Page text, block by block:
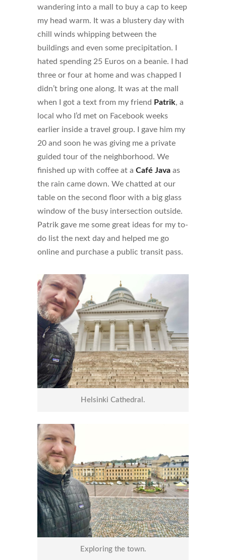
wandering into a mall to buy a cap to keep
my head warm. It was a blustery day with
chill winds whipping between the
buildings and even some precipitation. I
hated spending 25 Euros on a beanie. I had
three or four at home and was chapped I
didn’t bring one along. It was at the mall
when I got a text from my friend Patrik, a
local who I’d met on Facebook weeks
earlier inside a travel group. I gave him my
20 and soon he was giving me a private
guided tour of the neighborhood. We
finished up with coffee at a Café Java as
the rain came down. We chatted at our
table on the second floor with a big glass
window of the busy intersection outside.
Patrik gave me some great ideas for my to-
do list the next day and helped me go
online and purchase a public transit pass.
Helsinki Cathedral.
Exploring the town.